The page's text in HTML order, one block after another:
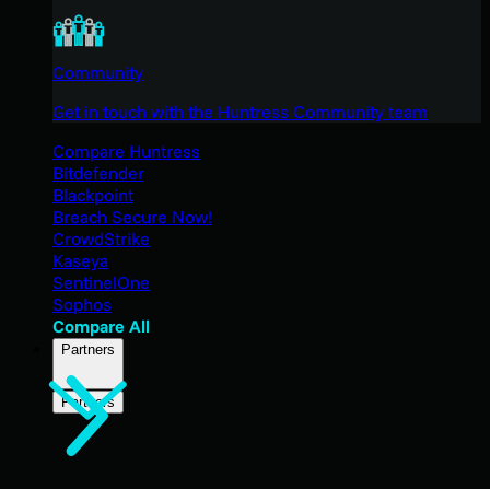
Community
Get in touch with the Huntress Community team
Compare Huntress
Bitdefender
Blackpoint
Breach Secure Now!
CrowdStrike
Kaseya
SentinelOne
Sophos
Compare All
Partners
Partners